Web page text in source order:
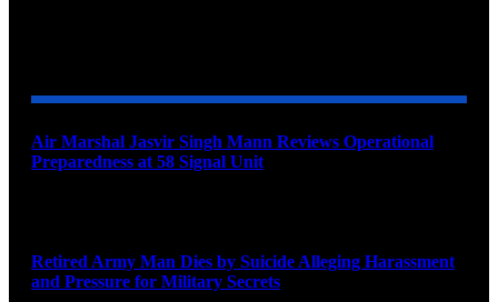
Air Marshal Jasvir Singh Mann Reviews Operational
Preparedness at 58 Signal Unit
Retired Army Man Dies by Suicide Alleging Harassment
and Pressure for Military Secrets